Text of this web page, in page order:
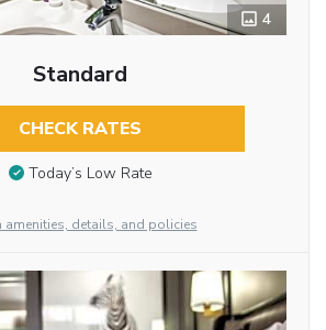
4
Standard
CHECK RATES
Today’s Low Rate
amenities, details, and policies